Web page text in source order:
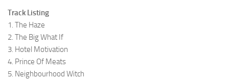
Track Listing
1. The Haze
2. The Big What If
3. Hotel Motivation
4. Prince Of Meats
5. Neighbourhood Witch